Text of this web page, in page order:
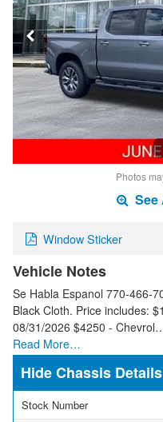
Photos
See
Window Sticker
Vehicle Notes
Se Habla Espanol 770-466-
Black Cloth. Price includes:
08/31/2026 $4250 -
Read More…
Chassis Details
Stock Number